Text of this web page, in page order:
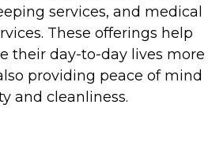
services, and medical
These offerings help
their day-to-day lives more
providing peace of mind
and cleanliness.